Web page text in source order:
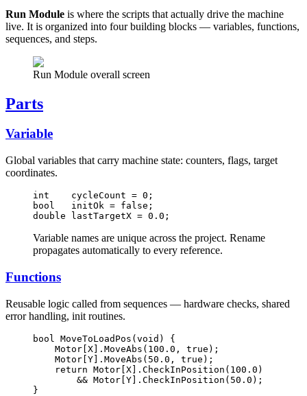
Run Module is where the scripts that actually drive the machine
live. It is organized into four building blocks — variables, functions,
sequences, and steps.
Run Module overall screen
Parts
Variable
Global variables that carry machine state: counters, flags, target
coordinates.
int    cycleCount = 0;
bool   initOk = false;
double lastTargetX = 0.0;
Variable names are unique across the project. Rename
propagates automatically to every reference.
Functions
Reusable logic called from sequences — hardware checks, shared
error handling, init routines.
bool MoveToLoadPos(void) {
    Motor[X].MoveAbs(100.0, true);
    Motor[Y].MoveAbs(50.0, true);
    return Motor[X].CheckInPosition(100.0)
        && Motor[Y].CheckInPosition(50.0);
}